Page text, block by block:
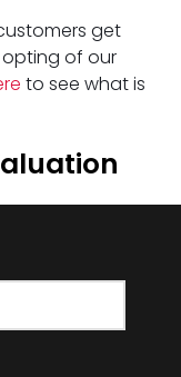
get
of our
to see what is